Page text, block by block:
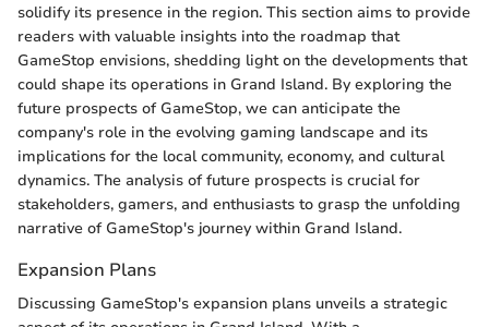
solidify its presence in the region. This section aims to provide
readers with valuable insights into the roadmap that
GameStop envisions, shedding light on the developments that
could shape its operations in Grand Island. By exploring the
future prospects of GameStop, we can anticipate the
company's role in the evolving gaming landscape and its
implications for the local community, economy, and cultural
dynamics. The analysis of future prospects is crucial for
stakeholders, gamers, and enthusiasts to grasp the unfolding
narrative of GameStop's journey within Grand Island.
Expansion Plans
Discussing GameStop's expansion plans unveils a strategic